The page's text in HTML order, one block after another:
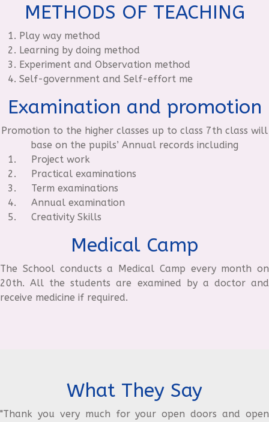
METHODS OF TEACHING
Play way method
Learning by doing method
Experiment and Observation method
Self-government and Self-effort me
Examination and promotion
Promotion to the higher classes up to class 7th class will
base on the pupils’ Annual records including
Project work
Practical examinations
Term examinations
Annual examination
Creativity Skills
Medical Camp
The School conducts a Medical Camp every month on
20th. All the students are examined by a doctor and
receive medicine if required.
What They Say
"Thank you very much for your open doors and open